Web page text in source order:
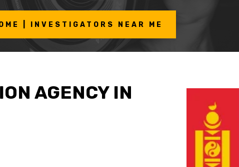
| INVESTIGATORS NEAR ME
AGENCY IN